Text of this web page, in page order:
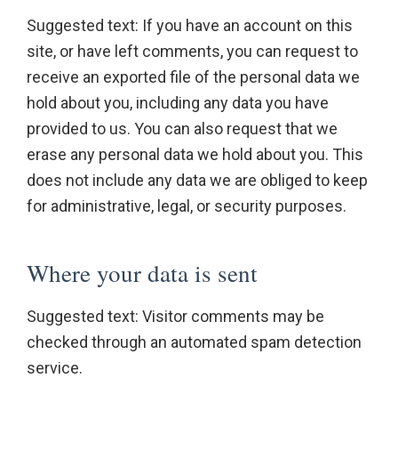
Suggested text: If you have an account on this
site, or have left comments, you can request to
receive an exported file of the personal data we
hold about you, including any data you have
provided to us. You can also request that we
erase any personal data we hold about you. This
does not include any data we are obliged to keep
for administrative, legal, or security purposes.
Where your data is sent
Suggested text: Visitor comments may be
checked through an automated spam detection
service.